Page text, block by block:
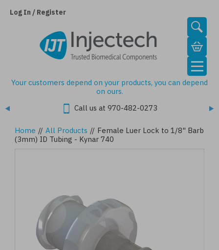
Log In / Register
Your customers depend on your products, you can depend
on ours.
Call us at 970-482-0273
Home // All Products // Female Luer Lock to 1/8" Barb
(3mm) ID Tubing - Kynar 740